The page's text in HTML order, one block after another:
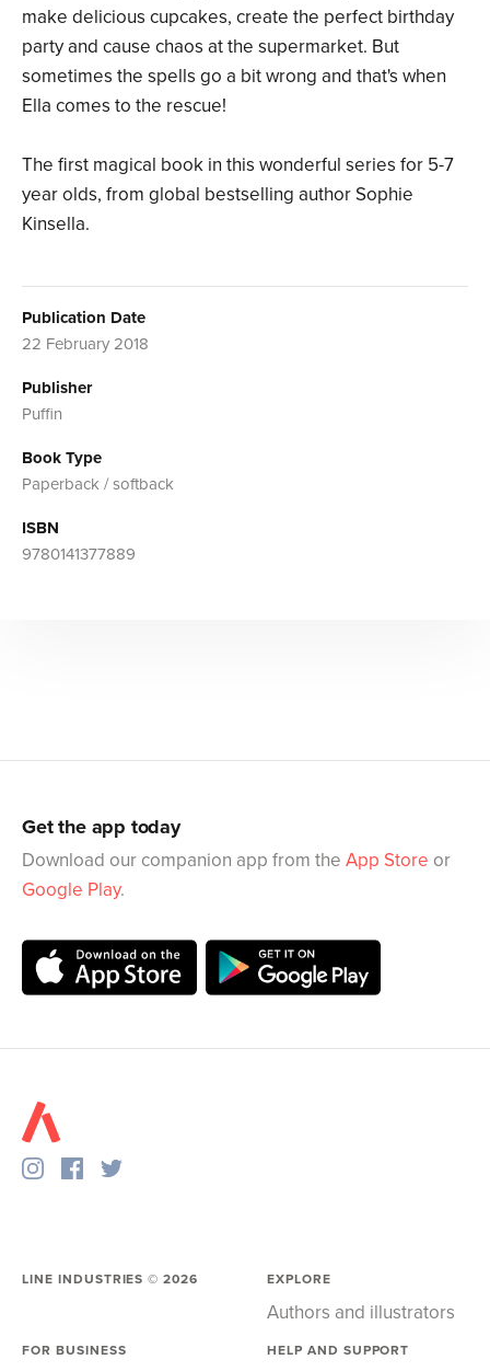
make delicious cupcakes, create the perfect birthday
party and cause chaos at the supermarket. But
sometimes the spells go a bit wrong and that's when
Ella comes to the rescue!
The first magical book in this wonderful series for 5-7
year olds, from global bestselling author Sophie
Kinsella.
Publication Date
22 February 2018
Publisher
Puffin
Book Type
Paperback / softback
ISBN
9780141377889
Get the app today
Download our companion app from the App Store or
Google Play.
LINE INDUSTRIES ©2026 EXPLORE
Authors and illustrators
FOR BUSINESS HELP AND SUPPORT